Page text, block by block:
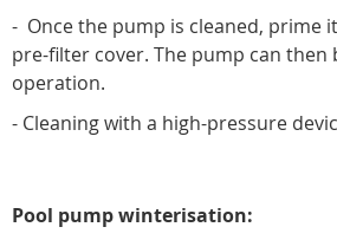
- Once the pump is cleaned, prime
pre-filter cover. The pump can then
operation.
- Cleaning with a high-pressure
Pool pump winterisation: